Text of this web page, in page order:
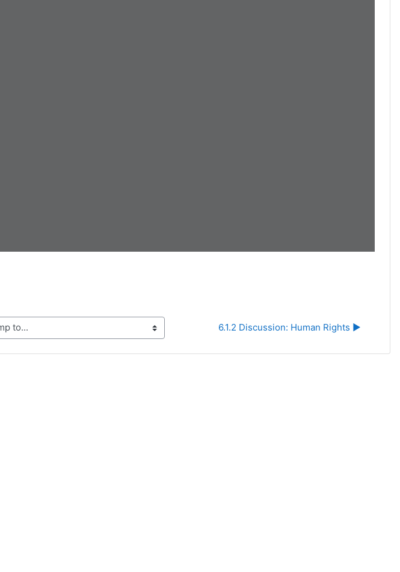
6.1.2 Discussion: Human Rights ▶︎